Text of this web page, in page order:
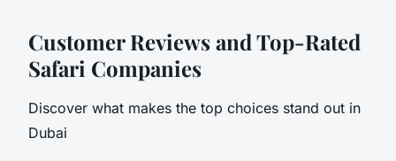
Customer Reviews and Top-Rated
Safari Companies
Discover what makes the top choices stand out in
Dubai